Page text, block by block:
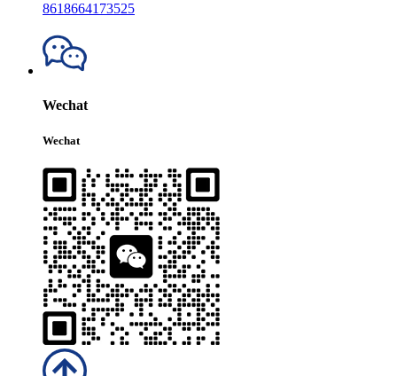
8618664173525
Wechat
Wechat